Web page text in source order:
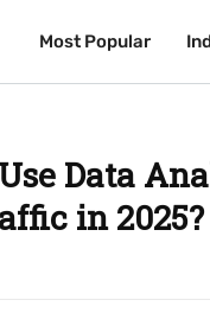
Most Popular
Most Popular
Data
in 2025?